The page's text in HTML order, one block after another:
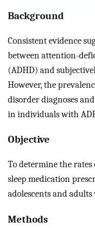
Background
Consistent evidence
between attention-
(ADHD) and
However, the
disorder diagnoses
in individuals with
Objective
To determine the rates
sleep medication
adolescents and
Methods